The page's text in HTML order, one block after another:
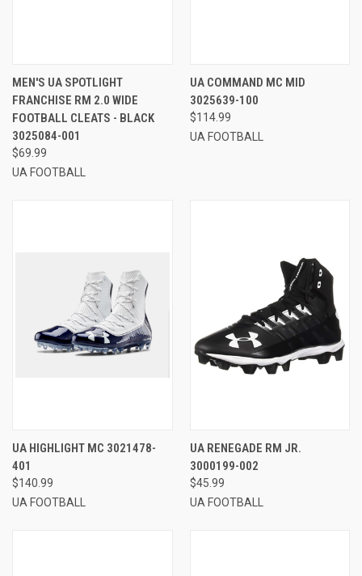
MEN'S UA SPOTLIGHT
FRANCHISE RM 2.0 WIDE
FOOTBALL CLEATS - BLACK
3025084-001
$69.99
UA FOOTBALL
UA COMMAND MC MID
3025639-100
$114.99
UA FOOTBALL
UA HIGHLIGHT MC 3021478-
401
$140.99
UA FOOTBALL
UA RENEGADE RM JR.
3000199-002
$45.99
UA FOOTBALL